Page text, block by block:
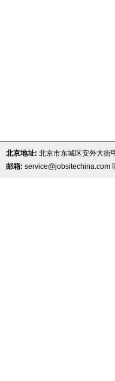
北京地址: 北京市东城区安外大街
邮箱: service@jobsitechina.com